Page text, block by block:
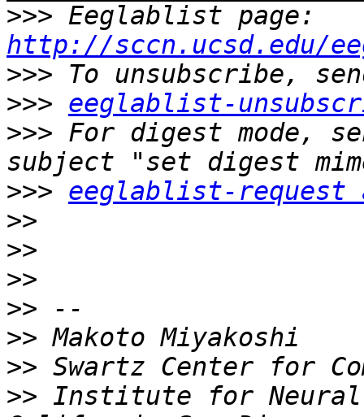
>>>
http://sccn.ucsd.edu/
>>>
>>> eeglablist-
>>> For digest mode,
>>> eeglablist-request
>>
>>
>>
>>
>>
>>
>> Institute for Neural